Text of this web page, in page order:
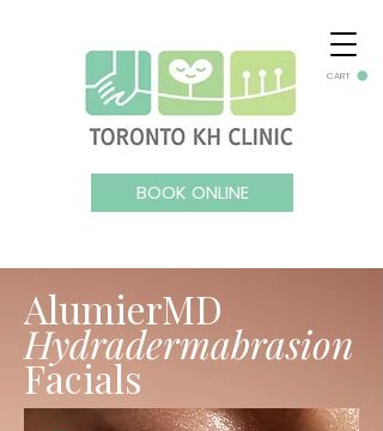
BOOK ONLINE
CART
AlumierMD
Hydradermabrasion
Facials